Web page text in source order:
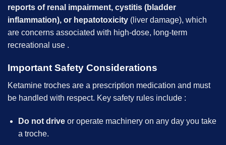
reports of renal impairment, cystitis (bladder
inflammation), or hepatotoxicity (liver damage), which
are concerns associated with high-dose, long-term
recreational use .
Important Safety Considerations
Ketamine troches are a prescription medication and must
be handled with respect. Key safety rules include :
Do not driveor operate machinery on any day you take
a troche.